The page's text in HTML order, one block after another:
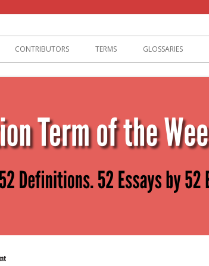
CONTRIBUTORS TERMS GLOSSARIES